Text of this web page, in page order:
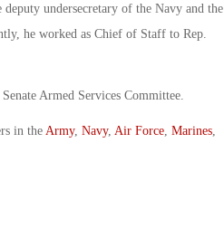
deputy undersecretary of the Navy and the
he worked as Chief of Staff to Rep.
Armed Services Committee.
in theArmy, Navy, Air Force, Marines,